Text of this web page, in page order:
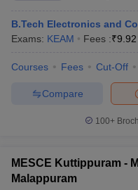
B.Tech Electronics and
Exams: KEAM Fees :₹
Courses Fees Cut-Off
Compare
100+
MESCE Kuttippuram -
Malappuram